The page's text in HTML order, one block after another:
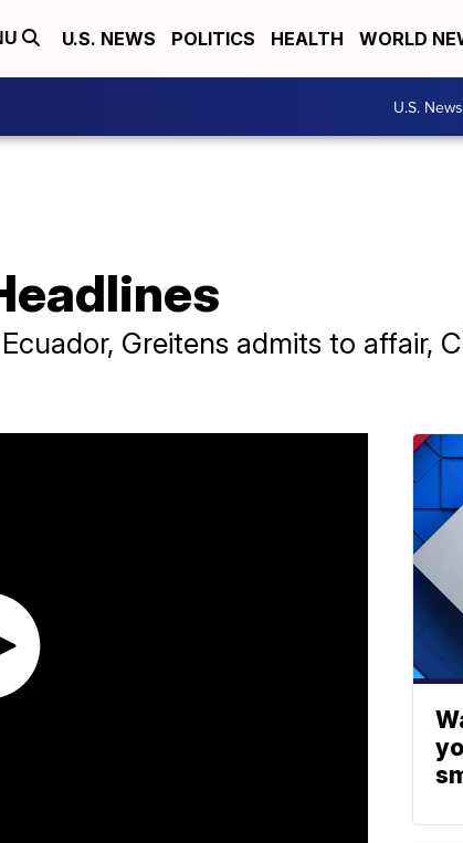
U.S. NEWS POLITICS HEALTH WORLD
U.S. News
Greitens admits to affair,